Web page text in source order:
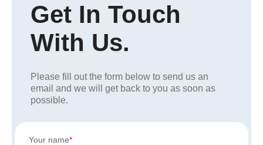
Get In Touch
With Us.
Please fill out the form below to send us an
email and we will get back to you as soon as
possible.
Your name